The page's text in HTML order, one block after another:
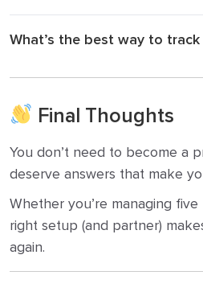
What’s the best way to
Final Thoughts
You don’t need to become a
deserve answers that make
Whether you’re managing
right setup (and partner)
again.